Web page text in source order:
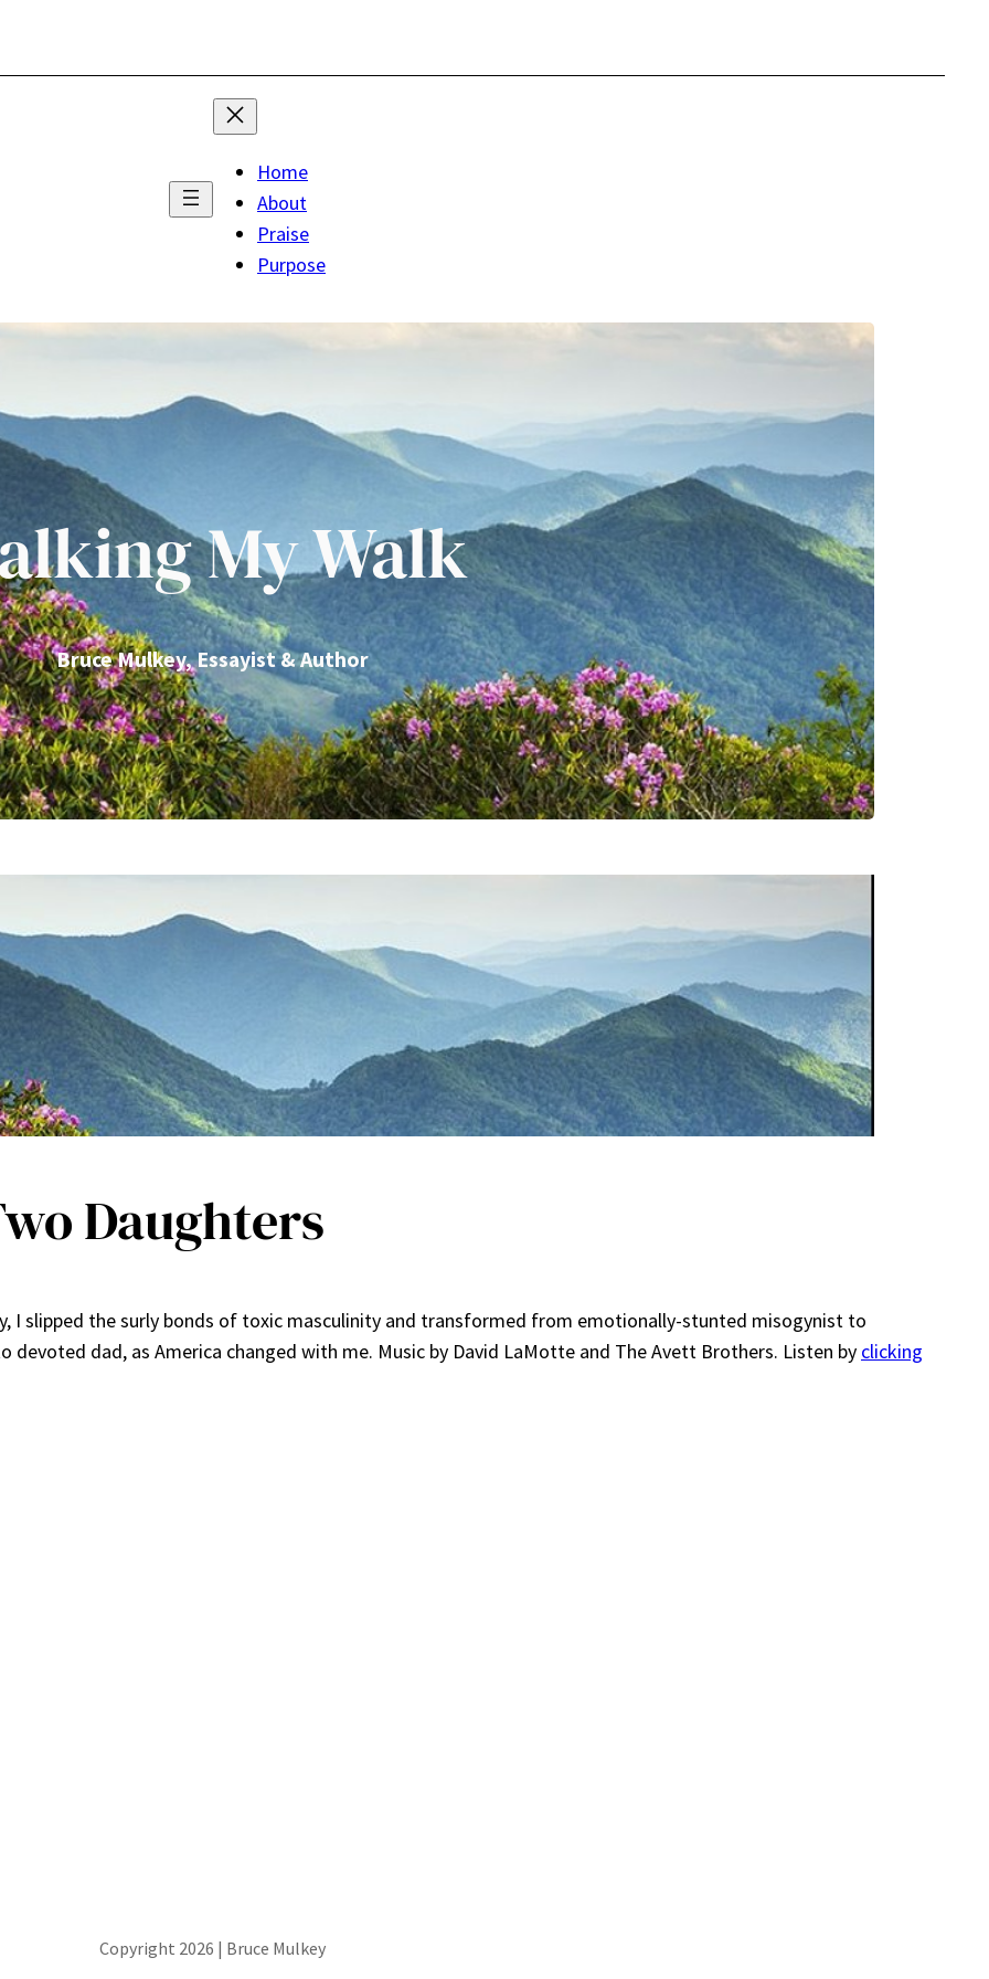
Home
About
Praise
Purpose
My Walk
Bruce Mulkey, Essayist & Author
Daughters
I slipped the surly bonds of toxic masculinity and transformed from emotionally-stunted misogynist to
dad, as America changed with me. Music by David LaMotte and The Avett Brothers. Listen by clicking
Copyright 2026 | Bruce Mulkey